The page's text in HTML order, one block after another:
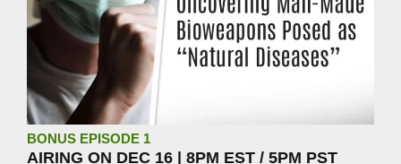
BONUS EPISODE 1
AIRING ON DEC 16 | 8PM EST / 5PM PST